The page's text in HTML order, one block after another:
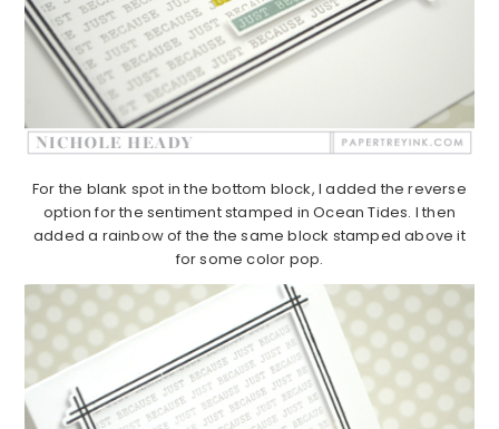
For the blank spot in the bottom block, I added the reverse
option for the sentiment stamped in Ocean Tides. I then
added a rainbow of the the same block stamped above it
for some color pop.